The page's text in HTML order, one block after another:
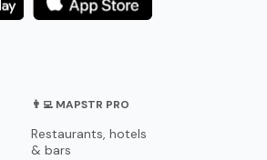
👨‍💻 MAPSTR PRO
Restaurants, hotels
& bars